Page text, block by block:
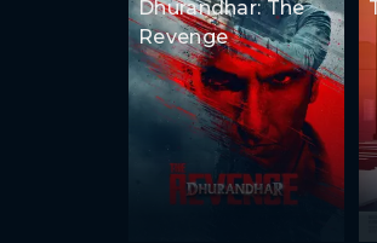
Dhurandhar: The
Revenge